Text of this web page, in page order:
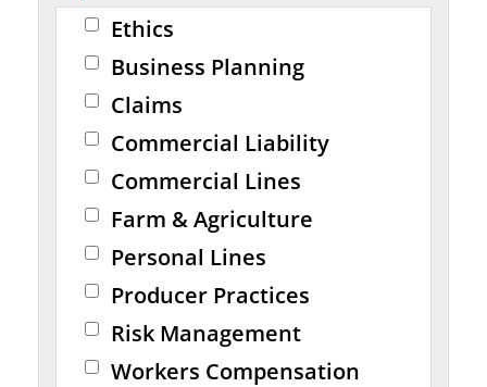
Ethics
Business Planning
Claims
Commercial Liability
Commercial Lines
Farm & Agriculture
Personal Lines
Producer Practices
Risk Management
Workers Compensation